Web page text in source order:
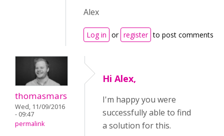
Alex
Log in or register to post comments
thomasmars
Wed, 11/09/2016
- 09:47
permalink
Hi Alex,
I'm happy you were
successfully able to find
a solution for this.